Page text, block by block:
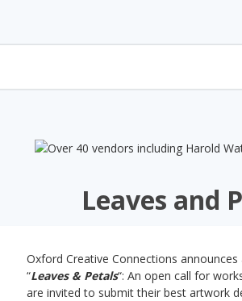
Leaves and
Oxford Creative Connections
“Leaves & Petals“: An open call for
are invited to submit their best artwork